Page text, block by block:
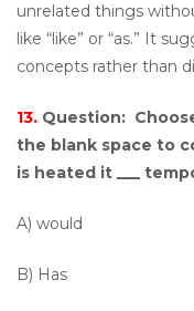
unrelated things
like “like” or “as.” It
concepts rather than
13. Question:
the blank space to
is heated it ___
A) would
B) Has